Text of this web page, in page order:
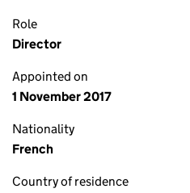
Role
Director
Appointed on
1 November 2017
Nationality
French
Country of residence